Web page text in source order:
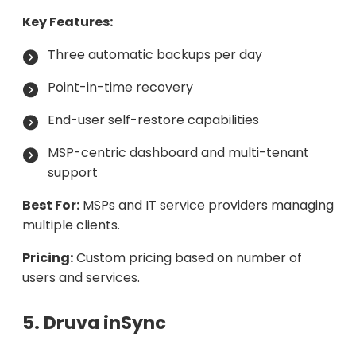
Key Features:
Three automatic backups per day
Point-in-time recovery
End-user self-restore capabilities
MSP-centric dashboard and multi-tenant
support
Best For: MSPs and IT service providers managing
multiple clients.
Pricing:Custom pricing based on number of
users and services.
5. Druva inSync